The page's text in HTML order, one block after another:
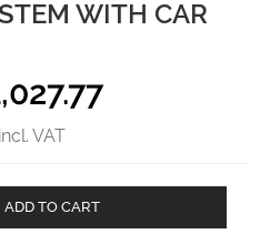
WITH CAR
incl. VAT
ADD TO CART